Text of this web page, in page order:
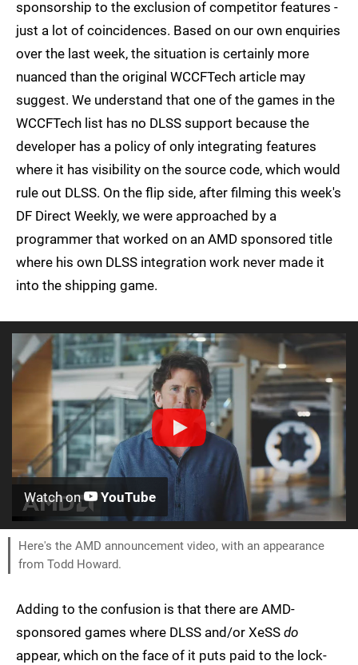
sponsorship to the exclusion of competitor features -
just a lot of coincidences. Based on our own enquiries
over the last week, the situation is certainly more
nuanced than the original WCCFTech article may
suggest. We understand that one of the games in the
WCCFTech list has no DLSS support because the
developer has a policy of only integrating features
where it has visibility on the source code, which would
rule out DLSS. On the flip side, after filming this week's
DF Direct Weekly, we were approached by a
programmer that worked on an AMD sponsored title
where his own DLSS integration work never made it
into the shipping game.
Watch on YouTube
Here's the AMD announcement video, with an appearance
from Todd Howard.
Adding to the confusion is that there are AMD-
sponsored games where DLSS and/or XeSS do
appear, which on the face of it puts paid to the lock-